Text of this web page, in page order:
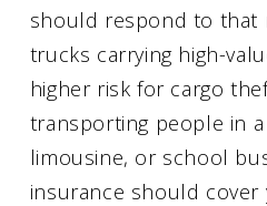
should respond to that
trucks carrying high-
higher risk for cargo
transporting people in
limousine, or school
insurance should